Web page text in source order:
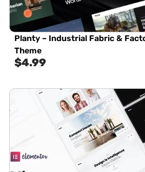
Planty – Industrial Fabric &
Theme
$4.99